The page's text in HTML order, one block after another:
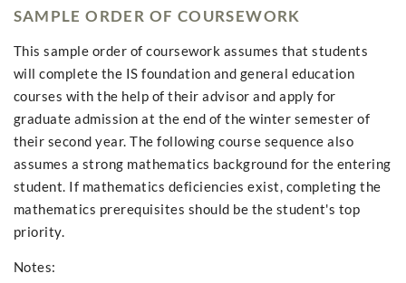
SAMPLE ORDER OF COURSEWORK
This sample order of coursework assumes that students
will complete the IS foundation and general education
courses with the help of their advisor and apply for
graduate admission at the end of the winter semester of
their second year. The following course sequence also
assumes a strong mathematics background for the entering
student. If mathematics deficiencies exist, completing the
mathematics prerequisites should be the student's top
priority.
Notes: